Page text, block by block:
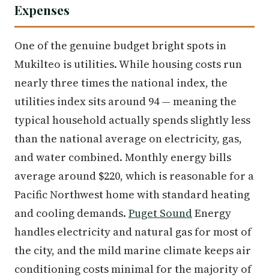
Expenses
One of the genuine budget bright spots in
Mukilteo is utilities. While housing costs run
nearly three times the national index, the
utilities index sits around 94 — meaning the
typical household actually spends slightly less
than the national average on electricity, gas,
and water combined. Monthly energy bills
average around $220, which is reasonable for a
Pacific Northwest home with standard heating
and cooling demands. Puget SoundEnergy
handles electricity and natural gas for most of
the city, and the mild marine climate keeps air
conditioning costs minimal for the majority of